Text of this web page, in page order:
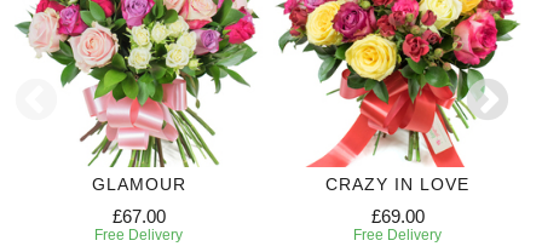
GLAMOUR
£67.00
Free Delivery
CRAZY IN LOVE
£69.00
Free Delivery